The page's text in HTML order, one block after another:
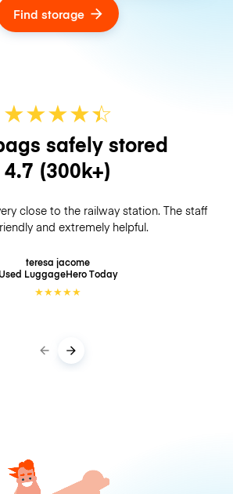
Find storage
★★★★☆
★
safely stored
4.7 (300k+)
close to the railway station. The staff
and extremely helpful.
teresa jacome
Used LuggageHeroToday
★★★★★